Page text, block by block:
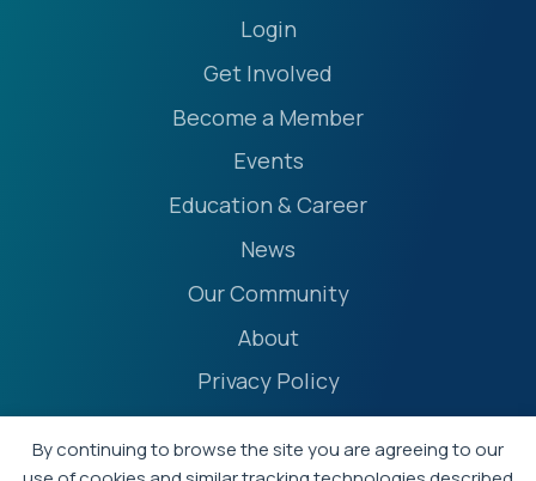
By continuing to browse the site you are agreeing to our
Login
Get Involved
Become a Member
Events
Education & Career
News
Our Community
About
Privacy Policy
Accessibility Statement
Terms